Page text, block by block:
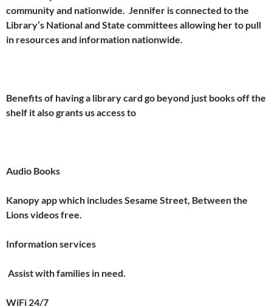
community and nationwide. Jennifer is connected to the
Library’s National and State committees allowing her to pull
in resources and information nationwide.
Benefits of having a library card go beyond just books off the
shelf it also grants us access to
Audio Books
Kanopy app which includes Sesame Street, Between the
Lions videos free.
Information services
Assist with families in need.
WiFi 24/7